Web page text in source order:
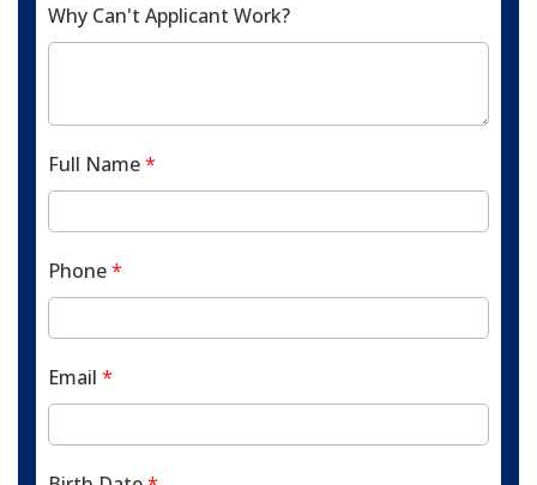
Why Can't Applicant Work?
Full Name*
Phone*
Email *